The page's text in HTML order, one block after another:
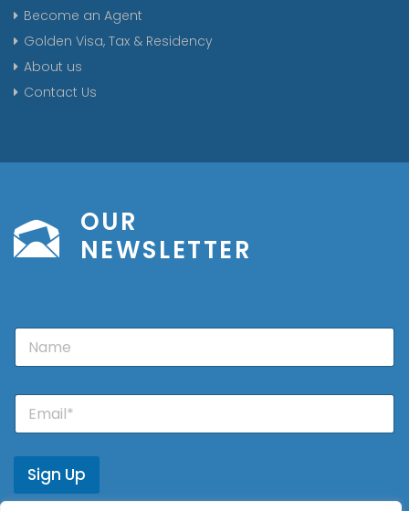
Become an Agent
Golden Visa, Tax & Residency
About us
Contact Us
OUR
NEWSLETTER
N
m
E
a
i
*
Sign Up